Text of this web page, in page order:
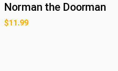
Norman the Doorman
$11.99